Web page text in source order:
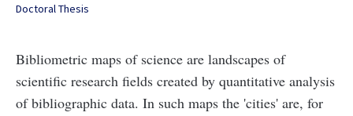
Doctoral Thesis
Bibliometric maps of science are landscapes of
scientific research fields created by quantitative analysis
of bibliographic data. In such maps the 'cities' are, for